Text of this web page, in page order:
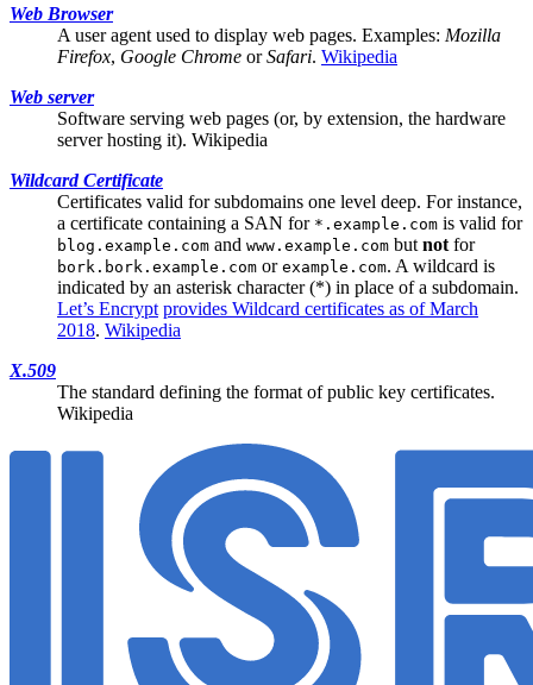
Web Browser
A user agent used to display web pages. Examples: Mozilla
Firefox, Google Chrome orSafari. Wikipedia
Web server
Software serving web pages (or, by extension, the hardware
server hosting it). Wikipedia
Wildcard Certificate
Certificates valid for subdomains one level deep. For instance,
a certificate containing a SAN for *.example.com is valid for
blog.example.com and www.example.com but not for
bork.bork.example.com or example.com. A wildcard is
indicated by an asterisk character (*) in place of a subdomain.
Let’s Encrypt provides Wildcard certificates as of March
2018. Wikipedia
X.509
The standard defining the format of public key certificates.
Wikipedia